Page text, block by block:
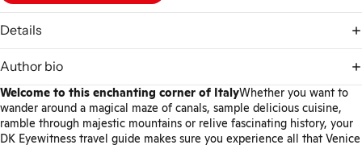
Details
Author bio
Welcome to this enchanting corner of ItalyWhether you want to
wander around a magical maze of canals, sample delicious cuisine,
ramble through majestic mountains or relive fascinating history, your
DK Eyewitness travel guide makes sure you experience all that Venice